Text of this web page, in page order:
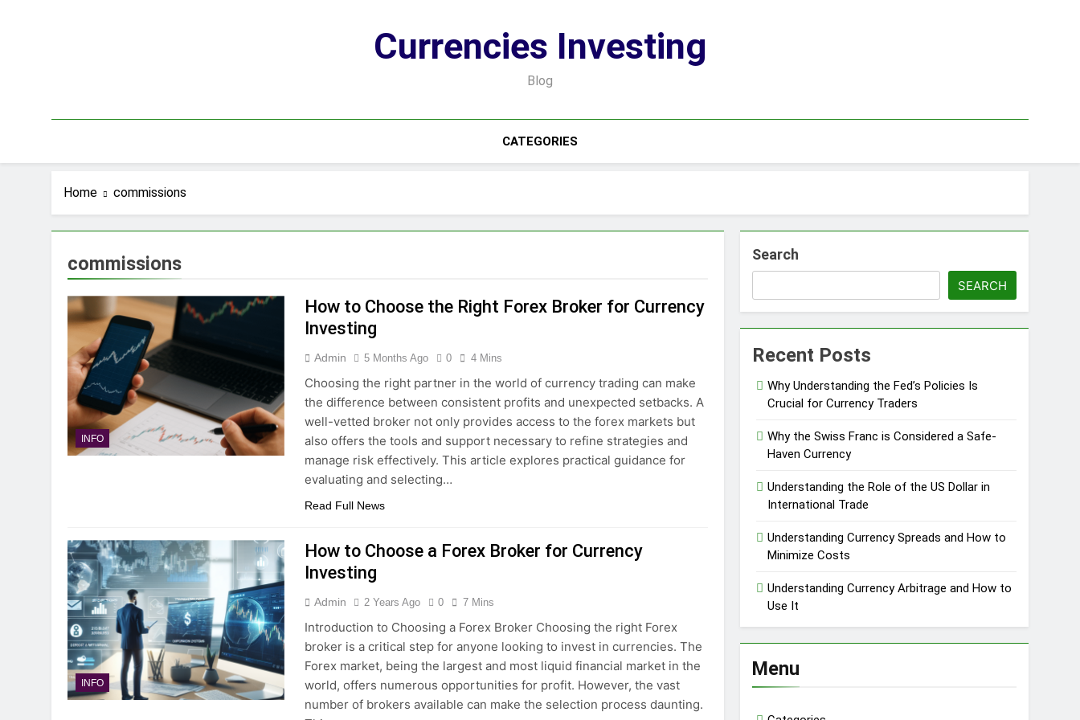
Currencies Investing
Blog
CATEGORIES
Home commissions
commissions
INFO
How to Choose the Right Forex Broker for Currency
Investing
Admin 5 Months Ago 0 4 Mins
Choosing the right partner in the world of currency trading can make
the difference between consistent profits and unexpected setbacks. A
well-vetted broker not only provides access to the forex markets but
also offers the tools and support necessary to refine strategies and
manage risk effectively. This article explores practical guidance for
evaluating and selecting…
Read Full News
INFO
How to Choose a Forex Broker for Currency
Investing
Admin 2 Years Ago 0 7 Mins
Introduction to Choosing a Forex Broker Choosing the right Forex
broker is a critical step for anyone looking to invest in currencies. The
Forex market, being the largest and most liquid financial market in the
world, offers numerous opportunities for profit. However, the vast
number of brokers available can make the selection process daunting.
Search
SEARCH
Recent Posts
Why Understanding the Fed’s Policies Is
Crucial for Currency Traders
Why the Swiss Franc is Considered a Safe-
Haven Currency
Understanding the Role of the US Dollar in
International Trade
Understanding Currency Spreads and How to
Minimize Costs
Understanding Currency Arbitrage and How to
Use It
Menu